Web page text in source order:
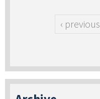
‹ previous